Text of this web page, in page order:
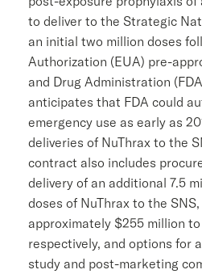
to deliver to the Strategic
an initial two million doses
Authorization (EUA) pre-
and Drug Administration (FDA
anticipates that FDA could
emergency use as early as
deliveries of NuThrax to the
contract also includes
delivery of an additional 7.5
doses of NuThrax to the
approximately $255 million
respectively, and options for
study and post-marketing